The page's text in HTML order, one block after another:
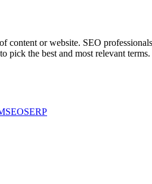
content or website. SEO
pick the best and most relevant
SEOSERP